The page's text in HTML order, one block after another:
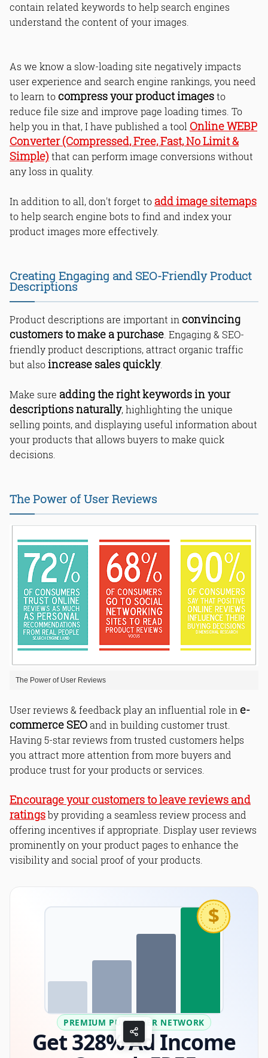
contain related keywords to help search engines
understand the content of your images.
As we know a slow-loading site negatively impacts
user experience and search engine rankings, you need
to learn tocompress your product imagesto
reduce file size and improve page loading times. To
help you in that, I have published a tool Online WEBP
Converter (Compressed, Free, Fast, No Limit &
Simple) that can perform image conversions without
any loss in quality.
In addition to all, don't forget to add image sitemaps
to help search engine bots to find and index your
product images more effectively.
Creating Engaging and SEO-Friendly Product
Descriptions
Product descriptions are important in convincing
customers to make a purchase . Engaging & SEO-
friendly product descriptions, attract organic traffic
but alsoincrease sales quickly.
Make sure adding the right keywords in your
descriptions naturally, highlighting the unique
selling points, and displaying useful information about
your products that allows buyers to make quick
decisions.
The Power of User Reviews
The Power of User Reviews
User reviews & feedback play an influential role in e-
commerce SEOand in building customer trust.
Having 5-star reviews from trusted customers helps
you attract more attention from more buyers and
produce trust for your products or services.
Encourage your customers to leave reviews and
ratingsby providing a seamless review process and
offering incentives if appropriate. Display user reviews
prominently on your product pages to enhance the
visibility and social proof of your products.
$
PREMIUM PUBLISHER NETWORK
Get 328% Ad Income